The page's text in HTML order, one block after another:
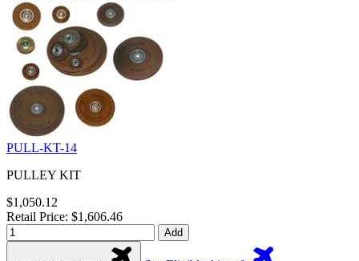
PULL-KT-14
PULLEY KIT
$1,050.12
Retail Price: $1,606.46
Add